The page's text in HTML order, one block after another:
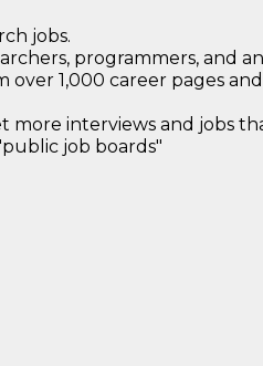
jobs.
programmers, and
over 1,000 career pages
more interviews and jobs
job boards"